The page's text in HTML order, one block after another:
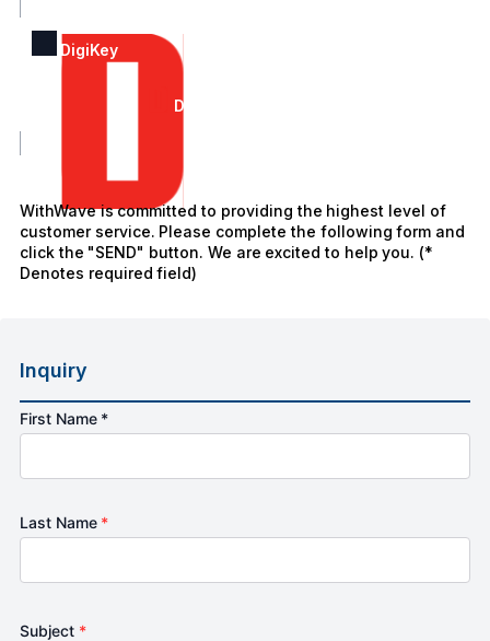
DigiKey
DigiKey
WithWave is committed to providing the highest level of
customer service. Please complete the following form and
click the "SEND" button. We are excited to help you. (*
Denotes required field)
Inquiry
First Name *
Last Name *
Subject *